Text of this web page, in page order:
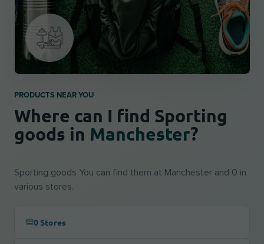
PRODUCTS NEAR YOU
Where can I find Sporting
goods in Manchester?
Sporting goods You can find them at Manchester and 0 in
various stores.
0 Stores